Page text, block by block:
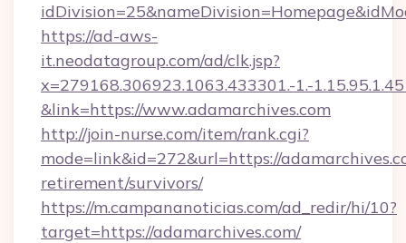
https://ad-aws-
it.neodatagroup.com/ad/clk.jsp?
x=279168.306923.1063.433301.-1.-
&link=https://www.adamarchives.com
http://join-nurse.com/item/rank.cgi?
mode=link&id=272&url=https://
retirement/survivors/
https://m.campananoticias.com/ad_redir/hi/10?
target=https://adamarchives.com/